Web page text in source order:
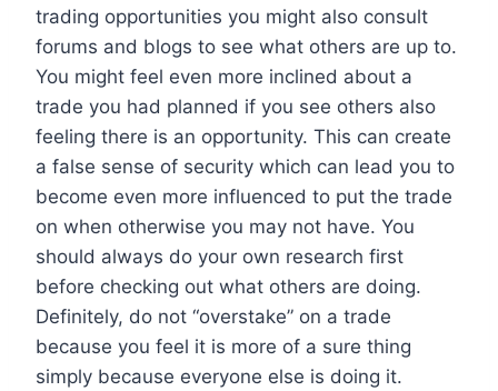
trading opportunities you might also consult
forums and blogs to see what others are up to.
You might feel even more inclined about a
trade you had planned if you see others also
feeling there is an opportunity. This can create
a false sense of security which can lead you to
become even more influenced to put the trade
on when otherwise you may not have. You
should always do your own research first
before checking out what others are doing.
Definitely, do not “overstake” on a trade
because you feel it is more of a sure thing
simply because everyone else is doing it.